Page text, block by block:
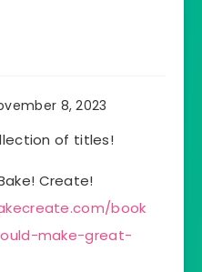
8, 2023
of titles!
Create!
book
make-great-